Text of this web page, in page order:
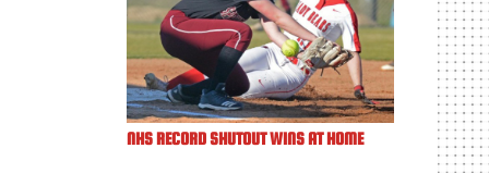
NHS RECORD SHUTOUT WINS AT HOME